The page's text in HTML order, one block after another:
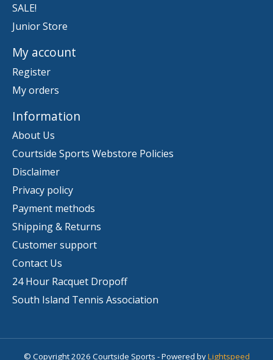
SALE!
Junior Store
My account
Register
My orders
Information
About Us
Courtside Sports Webstore Policies
Disclaimer
Privacy policy
Payment methods
Shipping & Returns
Customer support
Contact Us
24 Hour Racquet Dropoff
South Island Tennis Association
© Copyright 2026 Courtside Sports - Powered byLightspeed